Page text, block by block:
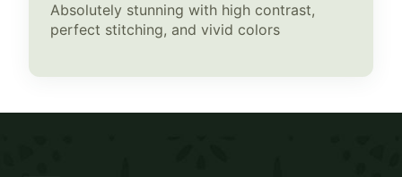
Absolutely stunning with high contrast,
perfect stitching, and vivid colors